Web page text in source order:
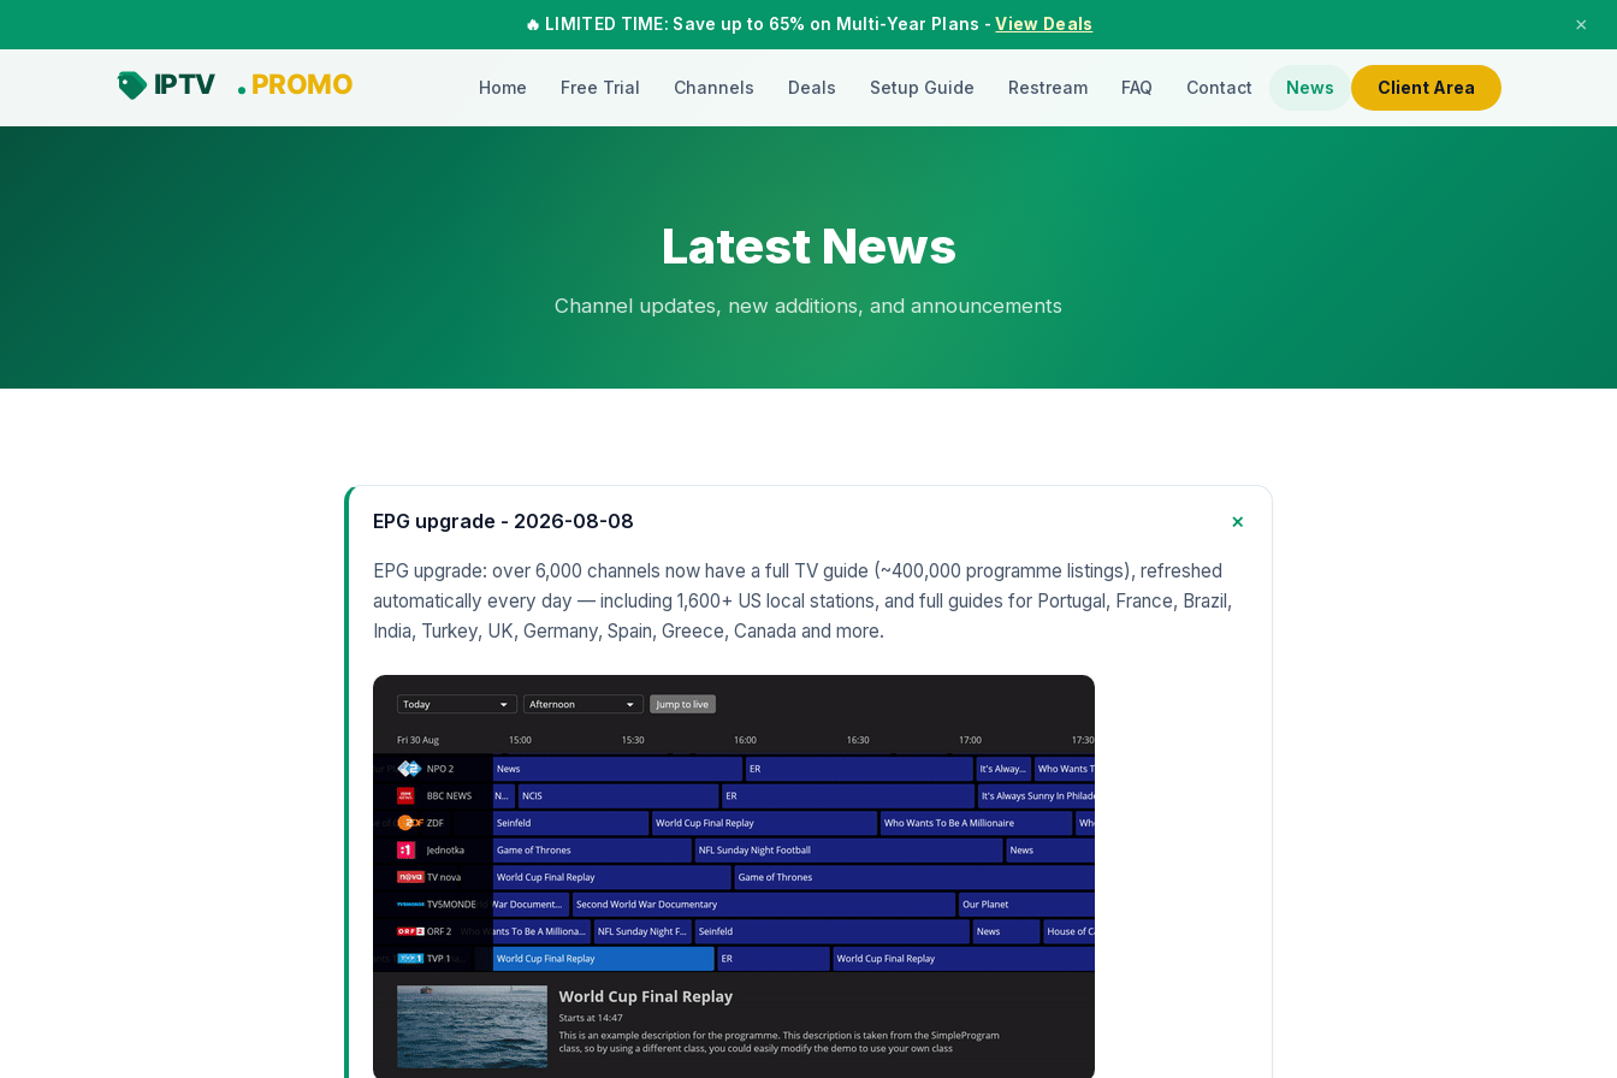
🔥 LIMITED TIME: Save up to 65% on Multi-Year Plans -View Deals ×
Home Free Trial Channels Deals Setup Guide Restream FAQ Contact News Client Area
Latest News
Channel updates, new additions, and announcements
EPG upgrade - 2026-08-08 +
EPG upgrade: over 6,000 channels now have a full TV guide (~400,000 programme listings), refreshed
automatically every day — including 1,600+ US local stations, and full guides for Portugal, France, Brazil,
India, Turkey, UK, Germany, Spain, Greece, Canada and more.